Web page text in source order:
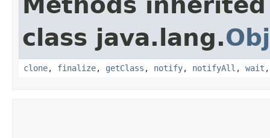
class java.lang.
clone, finalize, getClass , notify, notifyAll , wait